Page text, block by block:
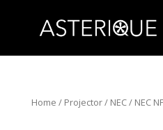
Home / Projector/ NEC/ NEC